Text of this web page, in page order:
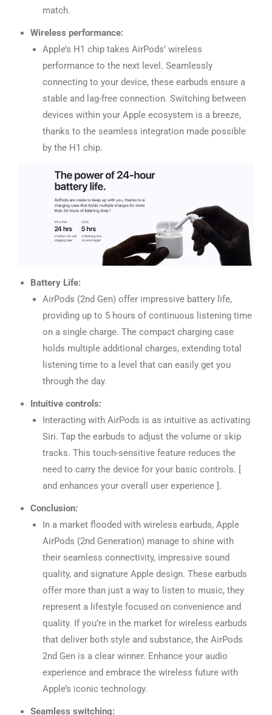
match.
Wireless performance:
Apple’s H1 chip takes AirPods’ wireless
performance to the next level. Seamlessly
connecting to your device, these earbuds ensure a
stable and lag-free connection. Switching between
devices within your Apple ecosystem is a breeze,
thanks to the seamless integration made possible
by the H1 chip.
Battery Life:
AirPods (2nd Gen) offer impressive battery life,
providing up to 5 hours of continuous listening time
on a single charge. The compact charging case
holds multiple additional charges, extending total
listening time to a level that can easily get you
through the day.
Intuitive controls:
Interacting with AirPods is as intuitive as activating
Siri. Tap the earbuds to adjust the volume or skip
tracks. This touch-sensitive feature reduces the
need to carry the device for your basic controls. [
and enhances your overall user experience ].
Conclusion:
In a market flooded with wireless earbuds, Apple
AirPods (2nd Generation) manage to shine with
their seamless connectivity, impressive sound
quality, and signature Apple design. These earbuds
offer more than just a way to listen to music, they
represent a lifestyle focused on convenience and
quality. If you’re in the market for wireless earbuds
that deliver both style and substance, the AirPods
2nd Gen is a clear winner. Enhance your audio
experience and embrace the wireless future with
Apple’s iconic technology.
Seamless switching: